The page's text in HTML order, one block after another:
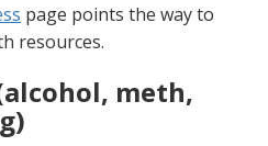
page points the way to
resources.
meth,